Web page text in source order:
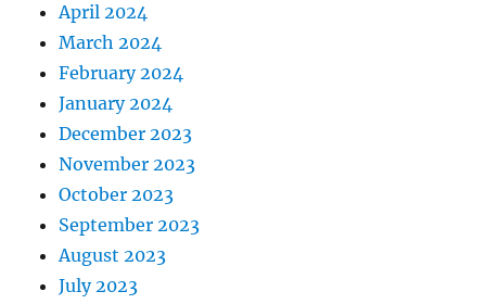
April 2024
March 2024
February 2024
January 2024
December 2023
November 2023
October 2023
September 2023
August 2023
July 2023